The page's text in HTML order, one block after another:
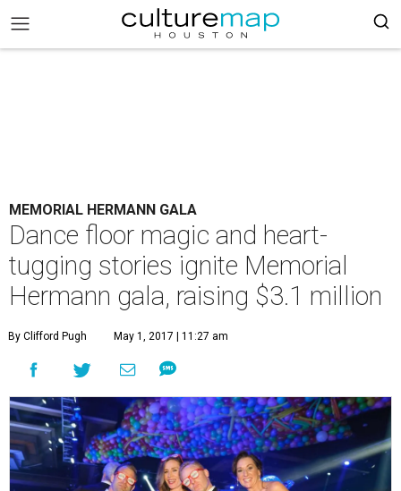
MEMORIAL HERMANN GALA
Dance floor magic and heart-
tugging stories ignite Memorial
Hermann gala, raising $3.1 million
By Clifford Pugh May 1, 2017 | 11:27 am